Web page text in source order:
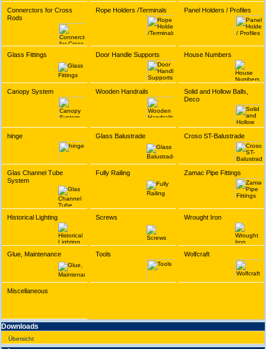
Connerctors for Cross
Rods
Rope Holders /Terminals Panel Holders / Profiles
Glass Fittings Door Handle Supports House Numbers
Canopy System Wooden Handrails
Solid and Hollow Balls,
Deco
hinge Glass Balustrade Croso ST-Balustrade
Glas Channel Tube
System
Fully Railing Zamac Pipe Fittings
Historical Lighting Screws Wrought Iron
Glue, Maintenance Tools Wolfcraft
Miscellaneous
Downloads
Übersicht